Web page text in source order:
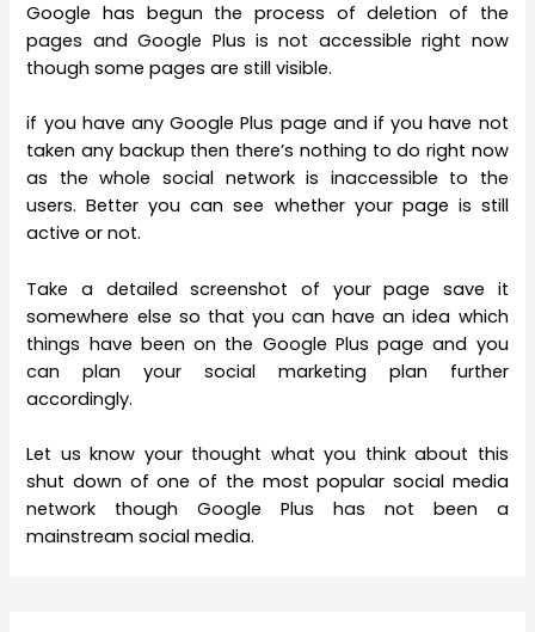
Google has begun the process of deletion of the
pages and Google Plus is not accessible right now
though some pages are still visible.
if you have any Google Plus page and if you have not
taken any backup then there’s nothing to do right now
as the whole social network is inaccessible to the
users. Better you can see whether your page is still
active or not.
Take a detailed screenshot of your page save it
somewhere else so that you can have an idea which
things have been on the Google Plus page and you
can plan your social marketing plan further
accordingly.
Let us know your thought what you think about this
shut down of one of the most popular social media
network though Google Plus has not been a
mainstream social media.